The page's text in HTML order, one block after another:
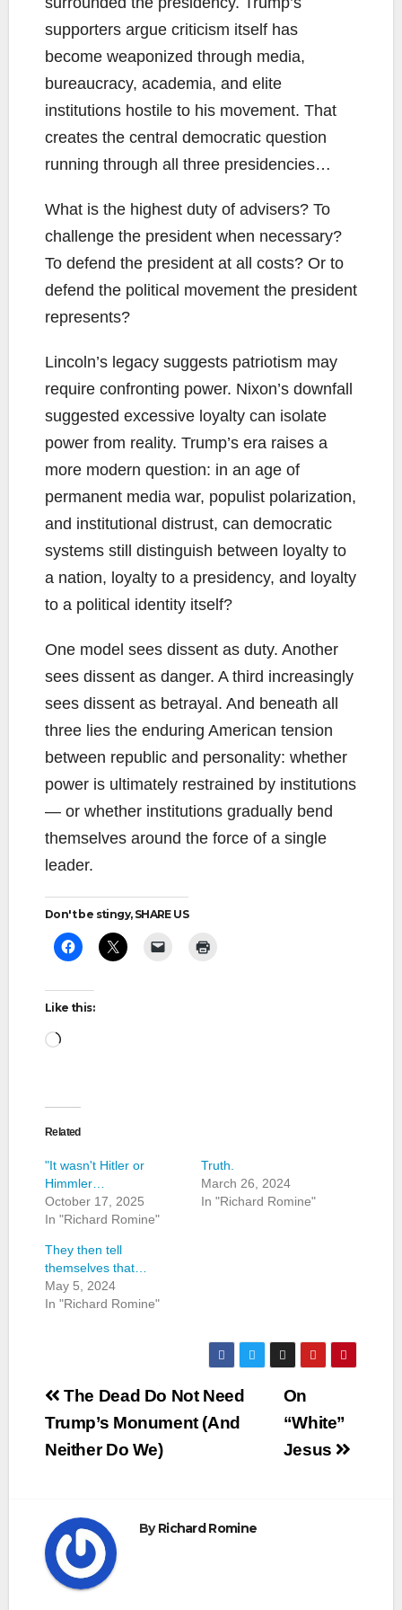
supporters argue criticism itself has
become weaponized through media,
bureaucracy, academia, and elite
institutions hostile to his movement. That
creates the central democratic question
running through all three presidencies…
What is the highest duty of advisers? To
challenge the president when necessary?
To defend the president at all costs? Or to
defend the political movement the president
represents?
Lincoln’s legacy suggests patriotism may
require confronting power. Nixon’s downfall
suggested excessive loyalty can isolate
power from reality. Trump’s era raises a
more modern question: in an age of
permanent media war, populist polarization,
and institutional distrust, can democratic
systems still distinguish between loyalty to
a nation, loyalty to a presidency, and loyalty
to a political identity itself?
One model sees dissent as duty. Another
sees dissent as danger. A third increasingly
sees dissent as betrayal. And beneath all
three lies the enduring American tension
between republic and personality: whether
power is ultimately restrained by institutions
— or whether institutions gradually bend
themselves around the force of a single
leader.
Don't be stingy, SHARE US
Like this:
Loading…
Related
"It wasn't Hitler or
Himmler…
October 17, 2025
In "Richard Romine"
Truth.
March 26, 2024
In "Richard Romine"
They then tell
themselves that…
May 5, 2024
In "Richard Romine"
Post
navigation
On
“White”
Jesus
The Dead Do Not Need
Trump’s Monument (And
Neither Do We)
ByRichard Romine